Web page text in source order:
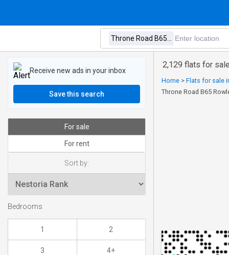
2,129 flats for
Home > Flats for sale
Throne Road B65
Receive new ads in your inbox
Save this search
For sale
For rent
Sort by:
Bedrooms
1 2
3 4+